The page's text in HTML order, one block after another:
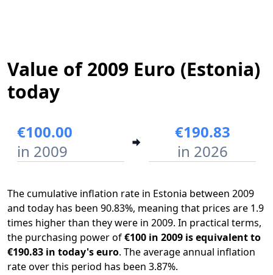
Value of 2009 Euro (Estonia)
today
€100.00
in 2009
€190.83
in 2026
The cumulative inflation rate in Estonia between 2009
and today has been 90.83%, meaning that prices are 1.9
times higher than they were in 2009. In practical terms,
the purchasing power of€100 in 2009 is equivalent to
€190.83 in today's euro. The average annual inflation
rate over this period has been 3.87%.